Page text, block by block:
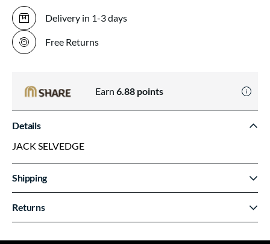
Delivery in 1-3 days
Free Returns
Earn 6.88 points
Details
JACK SELVEDGE
Shipping
Returns